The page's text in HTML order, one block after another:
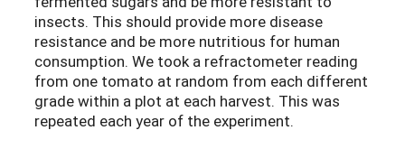
insects. This should provide more disease
resistance and be more nutritious for human
consumption. We took a refractometer reading
from one tomato at random from each different
grade within a plot at each harvest. This was
repeated each year of the experiment.